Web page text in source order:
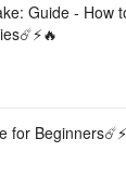
Guide - How
for